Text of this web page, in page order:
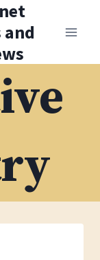
and